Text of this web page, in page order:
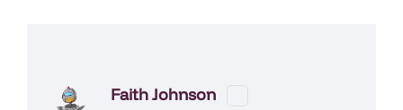
Faith Johnson